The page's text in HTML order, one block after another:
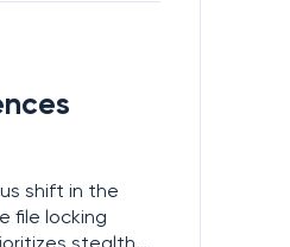
shift in the
file locking